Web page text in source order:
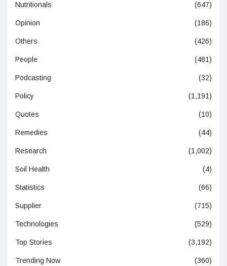
Nutritionals (647)
Opinion (186)
Others (426)
People (481)
Podcasting (32)
Policy (1,191)
Quotes (10)
Remedies (44)
Research (1,002)
Soil Health (4)
Statistics (66)
Supplier (715)
Technologies (529)
Top Stories (3,192)
Trending Now (360)